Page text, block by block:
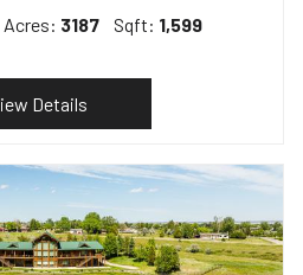
Acres: 3187 Sqft: 1,599
Details